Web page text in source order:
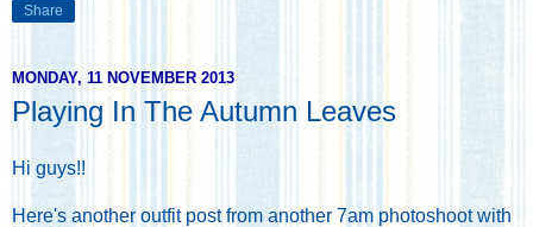
Share
MONDAY, 11 NOVEMBER 2013
Playing In The Autumn Leaves
Hi guys!!
Here's another outfit post from another 7am photoshoot with